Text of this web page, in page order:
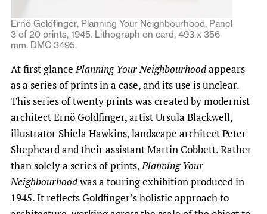
Ernö Goldfinger, Planning Your Neighbourhood, Panel
3 of 20 prints, 1945. Lithograph on card, 493 x 356
mm. DMC 3495.
At first glancePlanning Your Neighbourhoodappears
as a series of prints in a case, and its use is unclear.
This series of twenty prints was created by modernist
architect Ernö Goldfinger, artist Ursula Blackwell,
illustrator Shiela Hawkins, landscape architect Peter
Shepheard and their assistant Martin Cobbett. Rather
than solely a series of prints,Planning Your
Neighbourhoodwas a touring exhibition produced in
1945. It reflects Goldfinger’s holistic approach to